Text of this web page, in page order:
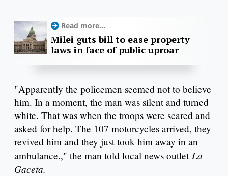
Read more...
Milei guts bill to ease property
laws in face of public uproar
"Apparently the policemen seemed not to believe
him. In a moment, the man was silent and turned
white. That was when the troops were scared and
asked for help. The 107 motorcycles arrived, they
revived him and they just took him away in an
ambulance.," the man told local news outlet La
Gaceta.